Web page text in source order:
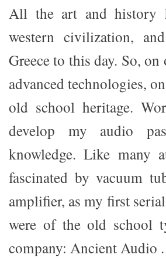
All the art and history
western civilization,
Greece to this day. So,
advanced technologies,
old school heritage.
develop my audio
knowledge. Like many
fascinated by vacuum
amplifier, as my first
were of the old school
company: Ancient Audio .